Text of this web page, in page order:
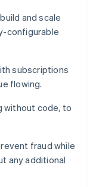
and scale
configurable
subscriptions
flowing.
without code, to
fraud while
any additional